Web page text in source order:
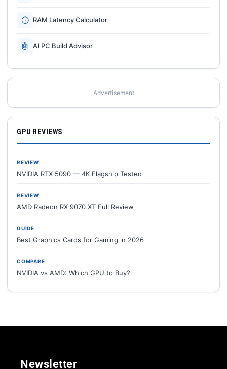
⏱ RAM Latency Calculator
🤖 AI PC Build Advisor
Advertisement
GPU REVIEWS
REVIEW
NVIDIA RTX 5090 — 4K Flagship Tested
REVIEW
AMD Radeon RX 9070 XT Full Review
GUIDE
Best Graphics Cards for Gaming in 2026
COMPARE
NVIDIA vs AMD: Which GPU to Buy?
Newsletter